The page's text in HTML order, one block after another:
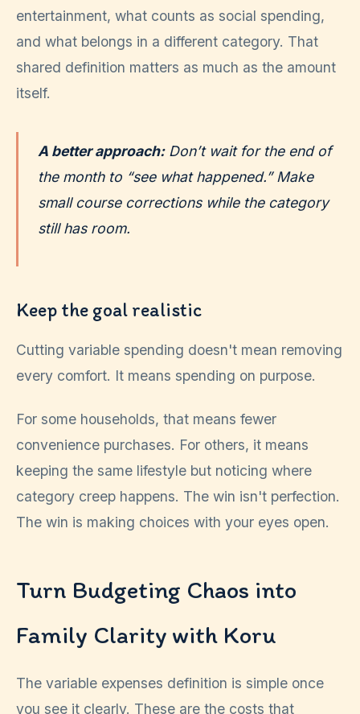
entertainment, what counts as social spending,
and what belongs in a different category. That
shared definition matters as much as the amount
itself.
A better approach:Don’t wait for the end of
the month to “see what happened.” Make
small course corrections while the category
still has room.
Keep the goal realistic
Cutting variable spending doesn't mean removing
every comfort. It means spending on purpose.
For some households, that means fewer
convenience purchases. For others, it means
keeping the same lifestyle but noticing where
category creep happens. The win isn't perfection.
The win is making choices with your eyes open.
Turn Budgeting Chaos into
Family Clarity with Koru
The variable expenses definition is simple once
you see it clearly. These are the costs that